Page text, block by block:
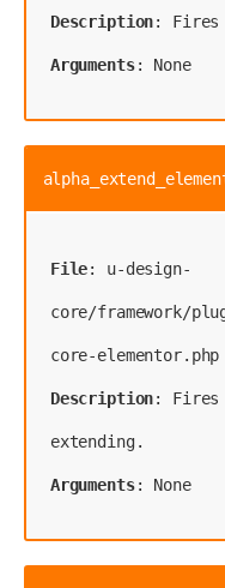
Description
Arguments: None
File: u-design-
core/framework/
Description:
Arguments: None